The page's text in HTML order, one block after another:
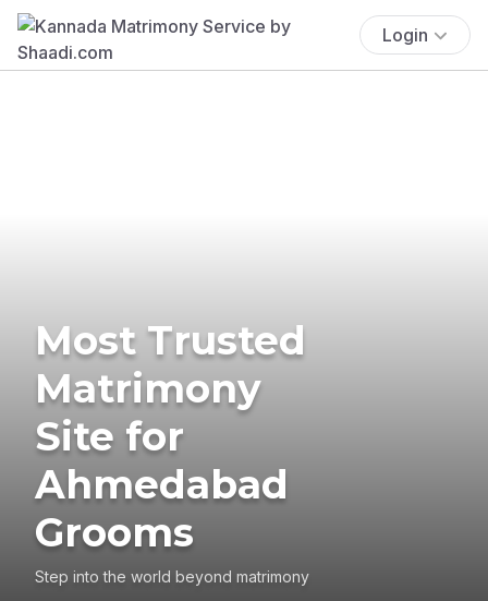
Login
Most Trusted
Matrimony
Site for
Ahmedabad
Grooms
Step into the world beyond matrimony